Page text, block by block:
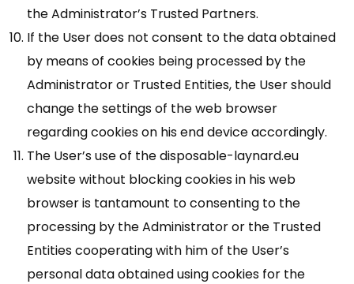
the Administrator’s Trusted Partners.
If the User does not consent to the data obtained
by means of cookies being processed by the
Administrator or Trusted Entities, the User should
change the settings of the web browser
regarding cookies on his end device accordingly.
The User’s use of the disposable-laynard.eu
website without blocking cookies in his web
browser is tantamount to consenting to the
processing by the Administrator or the Trusted
Entities cooperating with him of the User’s
personal data obtained using cookies for the